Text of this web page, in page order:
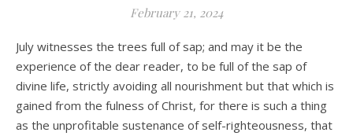
February 21, 2024
July witnesses the trees full of sap; and may it be the
experience of the dear reader, to be full of the sap of
divine life, strictly avoiding all nourishment but that which is
gained from the fulness of Christ, for there is such a thing
as the unprofitable sustenance of self-righteousness, that